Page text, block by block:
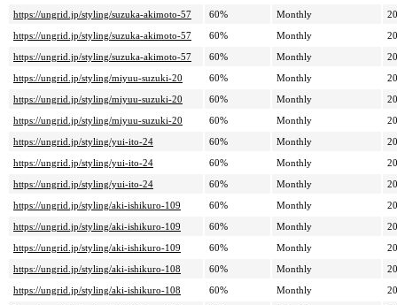
https://ungrid.jp/styling/suzuka-akimoto-57
60% Monthly
https://ungrid.jp/styling/suzuka-akimoto-57
60% Monthly
https://ungrid.jp/styling/suzuka-akimoto-57
60% Monthly
https://ungrid.jp/styling/miyuu-suzuki-20
60% Monthly
https://ungrid.jp/styling/miyuu-suzuki-20
60% Monthly
https://ungrid.jp/styling/miyuu-suzuki-20
60% Monthly
https://ungrid.jp/styling/yui-ito-24
60% Monthly
https://ungrid.jp/styling/yui-ito-24
60% Monthly
https://ungrid.jp/styling/yui-ito-24
60% Monthly
https://ungrid.jp/styling/aki-ishikuro-109
60% Monthly
https://ungrid.jp/styling/aki-ishikuro-109
60% Monthly
https://ungrid.jp/styling/aki-ishikuro-109
60% Monthly
https://ungrid.jp/styling/aki-ishikuro-108
60% Monthly
https://ungrid.jp/styling/aki-ishikuro-108
60% Monthly